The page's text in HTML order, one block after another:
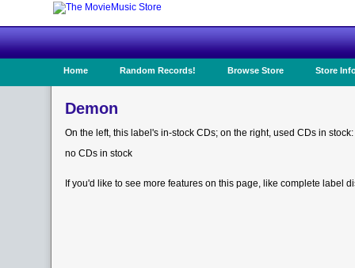
Home Random Records! Browse Store Store
Demon
On the left, this label's in-stock CDs; on the right, used CDs in stock:
no CDs in stock
If you'd like to see more features on this page, like complete label